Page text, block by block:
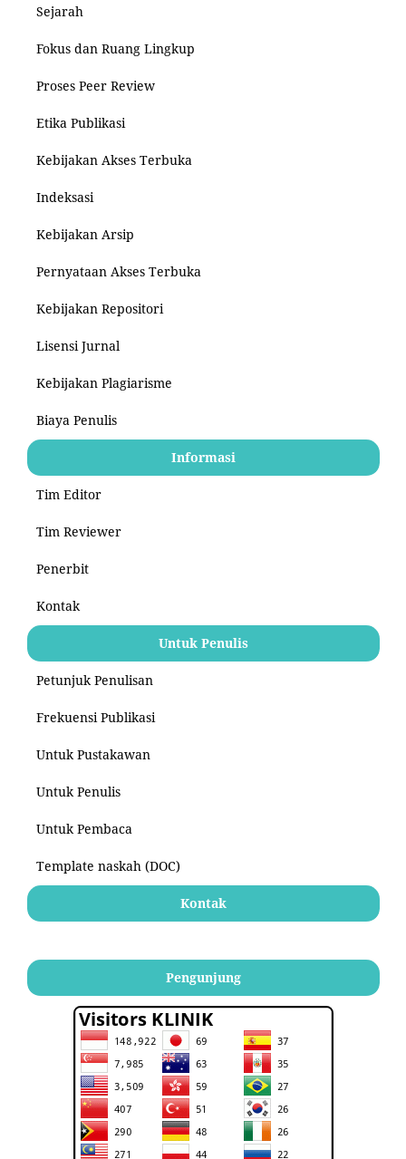
Sejarah
Fokus dan Ruang Lingkup
Proses Peer Review
Etika Publikasi
Kebijakan Akses Terbuka
Indeksasi
Kebijakan Arsip
Pernyataan Akses Terbuka
Kebijakan Repositori
Lisensi Jurnal
Kebijakan Plagiarisme
Biaya Penulis
Informasi
Tim Editor
Tim Reviewer
Penerbit
Kontak
Untuk Penulis
Petunjuk Penulisan
Frekuensi Publikasi
Untuk Pustakawan
Untuk Penulis
Untuk Pembaca
Template naskah (DOC)
Kontak
Pengunjung